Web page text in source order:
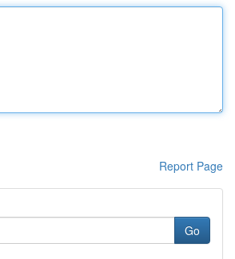
Report Page
Go